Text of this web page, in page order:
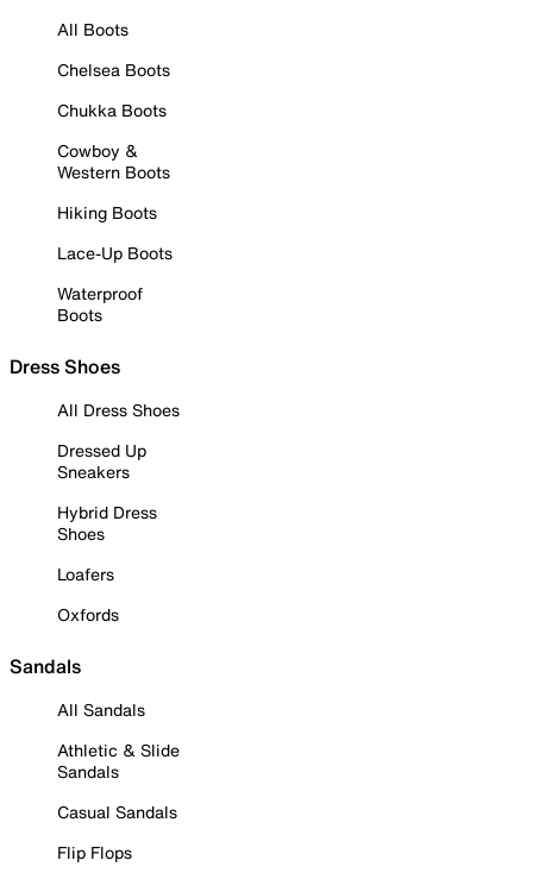
All Boots
Chelsea Boots
Chukka Boots
Cowboy &
Western Boots
Hiking Boots
Lace-Up Boots
Waterproof
Boots
Dress Shoes
All Dress Shoes
Dressed Up
Sneakers
Hybrid Dress
Shoes
Loafers
Oxfords
Sandals
All Sandals
Athletic & Slide
Sandals
Casual Sandals
Flip Flops